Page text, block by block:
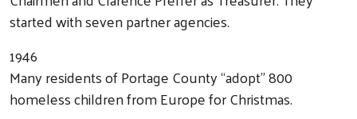
started with seven partner agencies.
1946
Many residents of Portage County “adopt” 800
homeless children from Europe for Christmas.